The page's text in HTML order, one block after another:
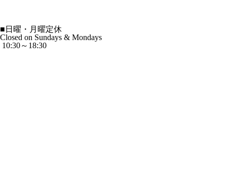
■ 日曜・月曜定休
Closed on Sundays & Mondays
10:30～18:30